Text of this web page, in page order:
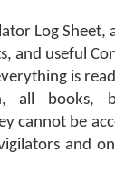
Log Sheet,
and useful
is
all books,
cannot be
and